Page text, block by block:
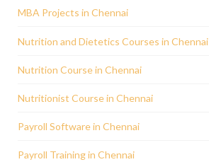
MBA Projects in Chennai
Nutrition and Dietetics Courses in Chennai
Nutrition Course in Chennai
Nutritionist Course in Chennai
Payroll Software in Chennai
Payroll Training in Chennai